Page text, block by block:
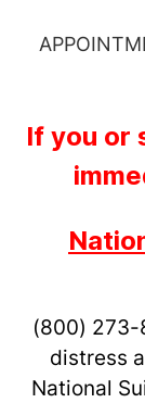
If you or
(800) 273-
distress
National